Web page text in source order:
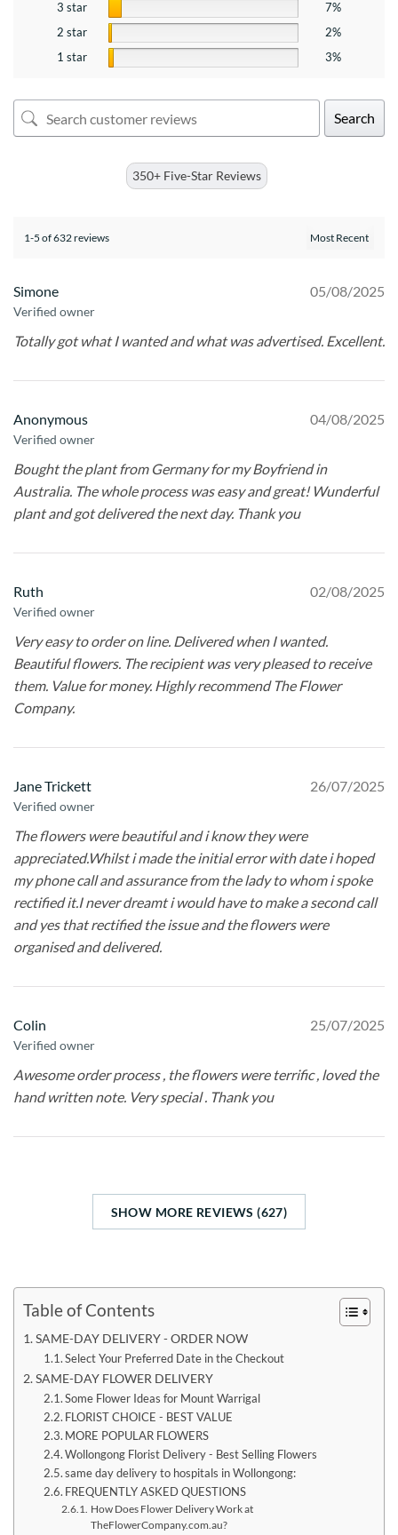
3 star
7%
2 star
2%
1 star
3%
Search
350+ Five-Star Reviews
1-5 of 632 reviews
Simone
Verified owner
05/08/2025
Totally got what I wanted and what was advertised. Excellent.
Anonymous
Verified owner
04/08/2025
Bought the plant from Germany for my Boyfriend in
Australia. The whole process was easy and great! Wunderful
plant and got delivered the next day. Thank you
Ruth
Verified owner
02/08/2025
Very easy to order on line. Delivered when I wanted.
Beautiful flowers. The recipient was very pleased to receive
them. Value for money. Highly recommend The Flower
Company.
Jane Trickett
Verified owner
26/07/2025
The flowers were beautiful and i know they were
appreciated.Whilst i made the initial error with date i hoped
my phone call and assurance from the lady to whom i spoke
rectified it.I never dreamt i would have to make a second call
and yes that rectified the issue and the flowers were
organised and delivered.
Colin
Verified owner
25/07/2025
Awesome order process , the flowers were terrific , loved the
hand written note. Very special . Thank you
SHOW MORE REVIEWS (627)
Table of Contents
SAME-DAY DELIVERY - ORDER NOW
Select Your Preferred Date in the Checkout
SAME-DAY FLOWER DELIVERY
Some Flower Ideas for Mount Warrigal
FLORIST CHOICE - BEST VALUE
MORE POPULAR FLOWERS
Wollongong Florist Delivery - Best Selling Flowers
same day delivery to hospitals in Wollongong:
FREQUENTLY ASKED QUESTIONS
How Does Flower Delivery Work at
TheFlowerCompany.com.au?